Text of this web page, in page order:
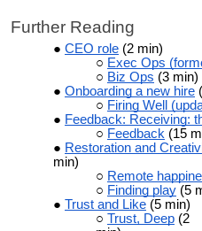
Further Reading
CEO role (2 min)
Exec Ops
Biz Ops (3 min)
Onboarding a new hire
Firing Well
Feedback: Receiving:
Feedback (15
Restoration and
min)
Remote
Finding play (5
Trust and Like (5
Trust, Deep (2